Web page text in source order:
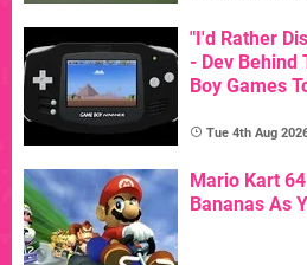
"I'd Rather
- Dev Behind
Boy Games
Tue 4th Aug
Mario Kart
Bananas As